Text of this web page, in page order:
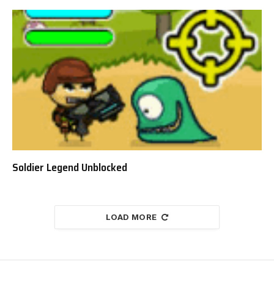
Soldier Legend Unblocked
LOAD MORE